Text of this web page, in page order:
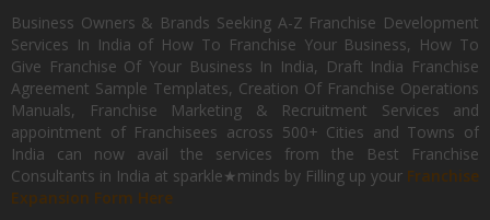
Business Owners & Brands Seeking A-Z Franchise Development
Services In India of How To Franchise Your Business, How To
Give Franchise Of Your Business In India, Draft India Franchise
Agreement Sample Templates, Creation Of Franchise Operations
Manuals, Franchise Marketing & Recruitment Services and
appointment of Franchisees across 500+ Cities and Towns of
India can now avail the services from the Best Franchise
Consultants in India at sparkle★minds by Filling up your Franchise
Expansion Form Here